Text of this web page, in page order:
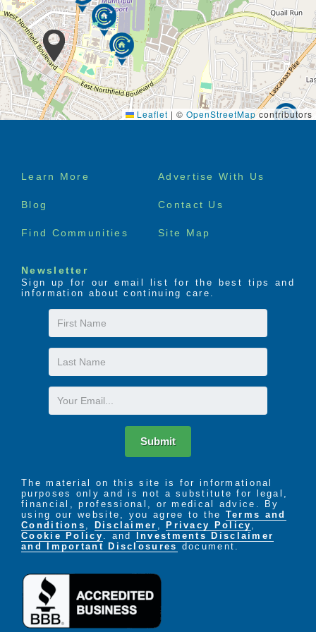
Leaflet | © OpenStreetMapcontributors
Footer
Learn More Advertise With Us
Blog Contact Us
Find Communities Site Map
Newsletter
Sign up for our email list for the best tips and
information about continuing care.
First
Name
Last
Name
Email
Submit
The material on this site is for informational
purposes only and is not a substitute for legal,
financial, professional, or medical advice. By
using our website, you agree to the Terms and
Conditions
Disclaimer ,Privacy Policy
Cookie Policy
. and Investments Disclaimer
and Important Disclosures document.